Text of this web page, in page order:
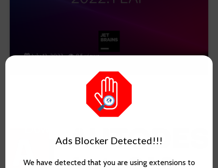
Ads Blocker Detected!!!
We have detected that you are using extensions to
July 12, 2023 85 views
AutoCAD 2018 Free